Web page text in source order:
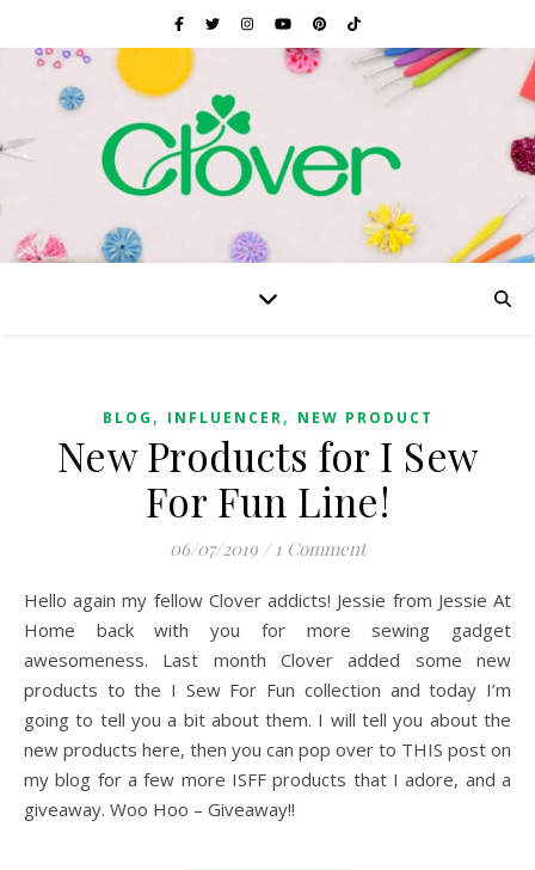
BLOG , INFLUENCER, NEW PRODUCT
New Products for I Sew
For Fun Line!
06/07/2019 / 1 Comment
Hello again my fellow Clover addicts! Jessie from Jessie At
Home back with you for more sewing gadget
awesomeness. Last month Clover added some new
products to the I Sew For Fun collection and today I’m
going to tell you a bit about them. I will tell you about the
new products here, then you can pop over to THIS post on
my blog for a few more ISFF products that I adore, and a
giveaway. Woo Hoo – Giveaway!!